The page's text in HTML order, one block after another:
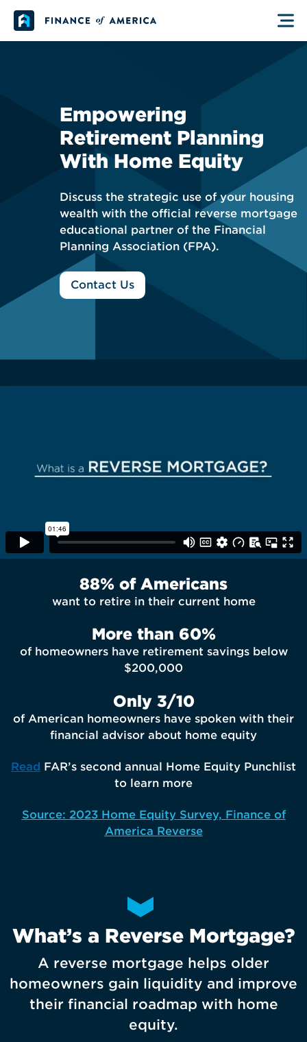
Skip to content
Main Navigation
Empowering
Retirement Planning
With Home Equity
Discuss the strategic use of your housing
wealth with the official reverse mortgage
educational partner of the Financial
Planning Association (FPA).
Contact Us
88% of Americans
want to retire in their current home
More than 60%
of homeowners have retirement savings below
$200,000
Only 3/10
of American homeowners have spoken with their
financial advisor about home equity
Read FAR’s second annual Home Equity Punchlist
to learn more
Source: 2023 Home Equity Survey, Finance of
America Reverse
What’s a Reverse Mortgage?
A reverse mortgage helps older
homeowners gain liquidity and improve
their financial roadmap with home
equity.